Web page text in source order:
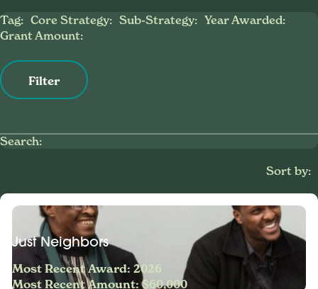
Tag: Core Strategy: Sub-Strategy: Year Awarded:
Grant Amount:
Filter
Search:
Sort by:
Just Neighbors
Most Recent Award: 2026
Most Recent Amount: $60,000